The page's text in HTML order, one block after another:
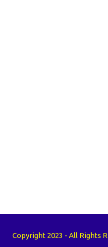
Copyright 2023 - All Rights